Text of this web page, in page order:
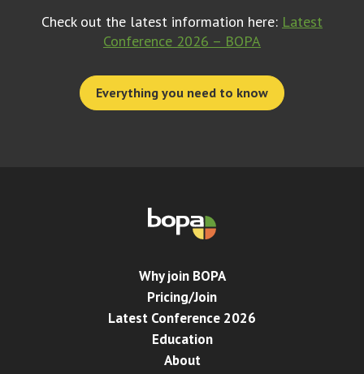
Check out the latest information here: Latest
Conference 2026 – BOPA
Everything you need to know
Why join BOPA
Pricing/Join
Latest Conference 2026
Education
About